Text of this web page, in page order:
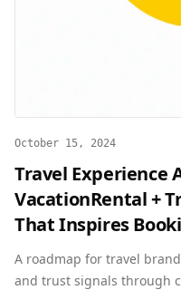
October 15, 2024
Travel Experience
VacationRental +
That Inspires
A roadmap for travel
and trust signals through